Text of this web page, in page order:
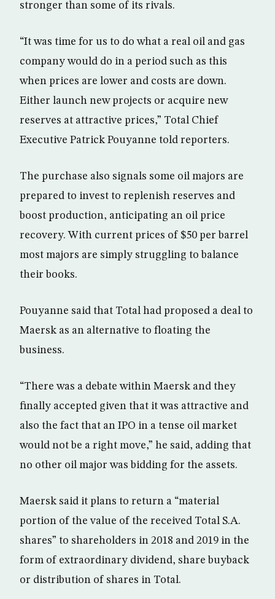
stronger than some of its rivals.
“It was time for us to do what a real oil and gas
company would do in a period such as this
when prices are lower and costs are down.
Either launch new projects or acquire new
reserves at attractive prices,” Total Chief
Executive Patrick Pouyanne told reporters.
The purchase also signals some oil majors are
prepared to invest to replenish reserves and
boost production, anticipating an oil price
recovery. With current prices of $50 per barrel
most majors are simply struggling to balance
their books.
Pouyanne said that Total had proposed a deal to
Maersk as an alternative to floating the
business.
“There was a debate within Maersk and they
finally accepted given that it was attractive and
also the fact that an IPO in a tense oil market
would not be a right move,” he said, adding that
no other oil major was bidding for the assets.
Maersk said it plans to return a “material
portion of the value of the received Total S.A.
shares” to shareholders in 2018 and 2019 in the
form of extraordinary dividend, share buyback
or distribution of shares in Total.